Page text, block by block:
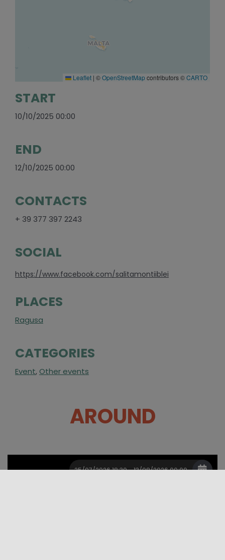
Leaflet | ©OpenStreetMapcontributors ©CARTO
START
10/10/2025 00:00
END
12/10/2025 00:00
CONTACTS
+ 39 377 397 2243
SOCIAL
https://www.facebook.com/salitamontiiblei
PLACES
Ragusa
CATEGORIES
Event, Other events
AROUND
25/07/2026 18:30 - 13/08/2026 00:00